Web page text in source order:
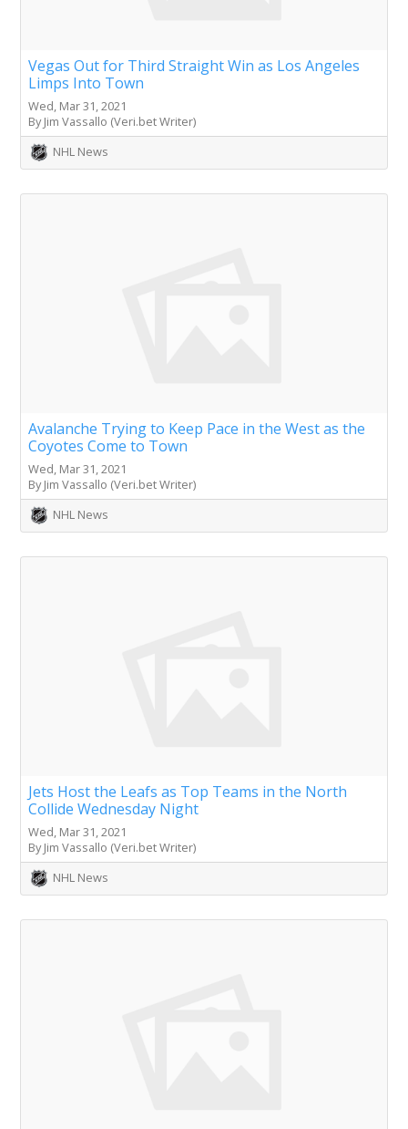
Vegas Out for Third Straight Win as Los Angeles
Limps Into Town
Wed, Mar 31, 2021
By Jim Vassallo (Veri.bet Writer)
NHL News
Avalanche Trying to Keep Pace in the West as the
Coyotes Come to Town
Wed, Mar 31, 2021
By Jim Vassallo (Veri.bet Writer)
NHL News
Jets Host the Leafs as Top Teams in the North
Collide Wednesday Night
Wed, Mar 31, 2021
By Jim Vassallo (Veri.bet Writer)
NHL News